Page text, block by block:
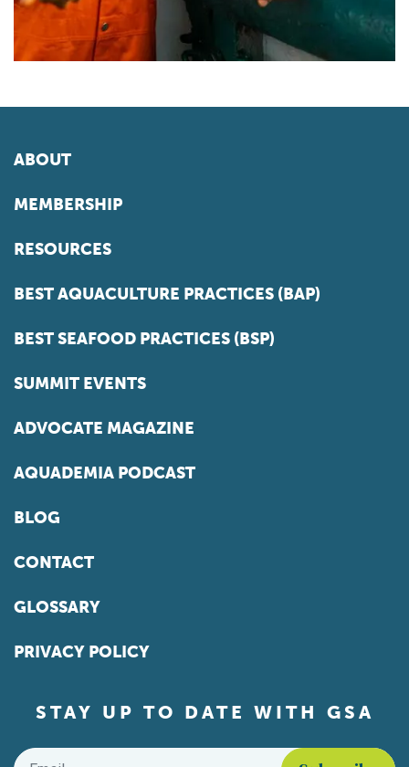
ABOUT
MEMBERSHIP
RESOURCES
BEST AQUACULTURE PRACTICES (BAP)
BEST SEAFOOD PRACTICES (BSP)
SUMMIT EVENTS
ADVOCATE MAGAZINE
AQUADEMIA PODCAST
BLOG
CONTACT
GLOSSARY
PRIVACY POLICY
STAY UP TO DATE WITH GSA
Email